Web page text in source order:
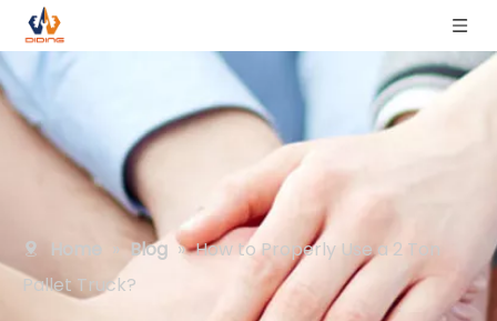
Home » Blog » How to Properly Use a 2 Ton
Pallet Truck?